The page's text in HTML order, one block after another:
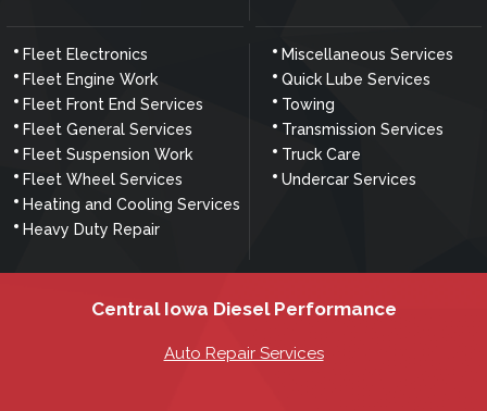
Fleet Electronics
Fleet Engine Work
Fleet Front End Services
Fleet General Services
Fleet Suspension Work
Fleet Wheel Services
Heating and Cooling Services
Heavy Duty Repair
Miscellaneous Services
Quick Lube Services
Towing
Transmission Services
Truck Care
Undercar Services
Central Iowa Diesel Performance
Auto Repair Services